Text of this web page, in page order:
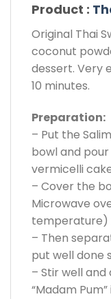
Product :
Original Thai
coconut
dessert. Very
10 minutes.
Preparation:
– Put the
bowl and
vermicelli
– Cover the
Microwave
temperature)
– Then
put well done
– Stir well and
“Madam